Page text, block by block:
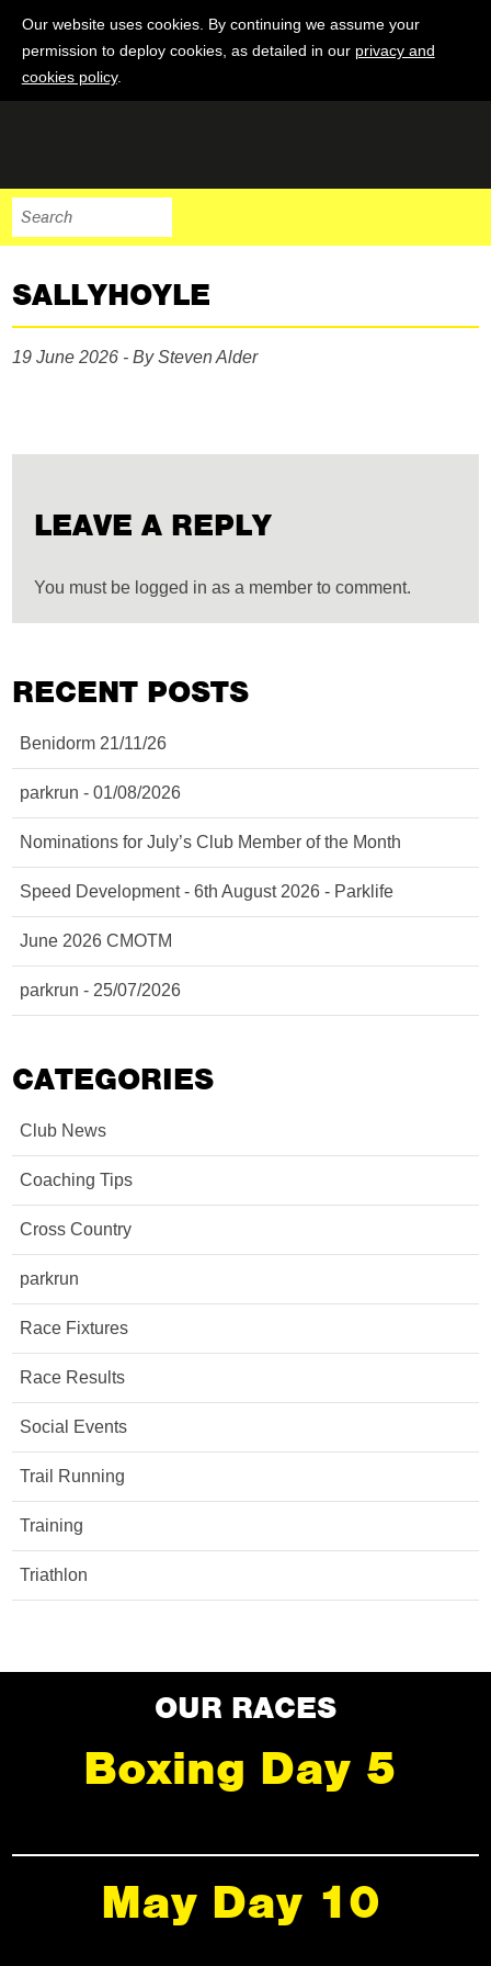
Our website uses cookies. By continuing we assume your
permission to deploy cookies, as detailed in our privacy and
cookies policy.
SALLYHOYLE
19 June 2026 - By Steven Alder
LEAVE A REPLY
You must be logged in as a member to comment.
RECENT POSTS
Benidorm 21/11/26
parkrun - 01/08/2026
Nominations for July’s Club Member of the Month
Speed Development - 6th August 2026 - Parklife
June 2026 CMOTM
parkrun - 25/07/2026
CATEGORIES
Club News
Coaching Tips
Cross Country
parkrun
Race Fixtures
Race Results
Social Events
Trail Running
Training
Triathlon
OUR RACES
Boxing Day 5
May Day 10